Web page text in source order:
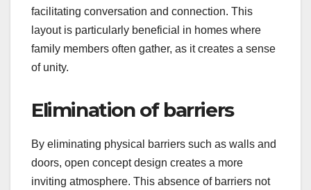
facilitating conversation and connection. This
layout is particularly beneficial in homes where
family members often gather, as it creates a sense
of unity.
Elimination of barriers
By eliminating physical barriers such as walls and
doors, open concept design creates a more
inviting atmosphere. This absence of barriers not